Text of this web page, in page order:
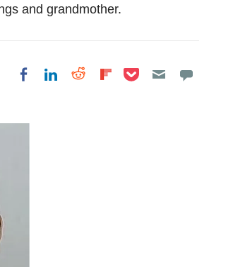
and grandmother.
Share on Facebook
Share on LinkedIn
Share on Reddit
Share on
Share on Pocket